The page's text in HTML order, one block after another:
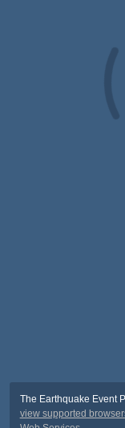
The Earthquake Event
view supported